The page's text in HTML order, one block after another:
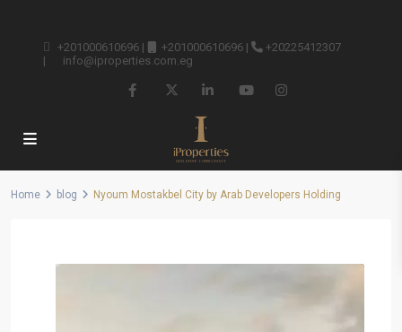
+201000610696 | +201000610696 |
+20225412307
|
info@iproperties.com.eg
Home blog Nyoum Mostakbel City by Arab Developers Holding